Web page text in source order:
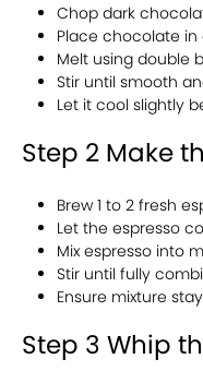
Chop dark
Place chocolate
Melt using double
Stir until smooth
Let it cool slightly
Step 2 Make
Brew 1 to 2 fresh
Let the espresso
Mix espresso into
Stir until fully
Ensure mixture
Step 3 Whip